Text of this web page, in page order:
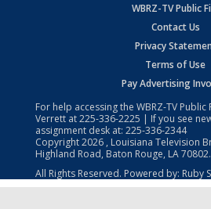
WBRZ-TV Public
Contact Us
Privacy
Terms of Use
Pay Advertising
For help accessing the WBRZ-TV Public
Verrett at225-336-2225 | If you see
assignment desk at: 225-336-2344
Copyright2026 , Louisiana Television
Highland Road, Baton Rouge, LA 70802.
All Rights Reserved. Powered by: Ruby